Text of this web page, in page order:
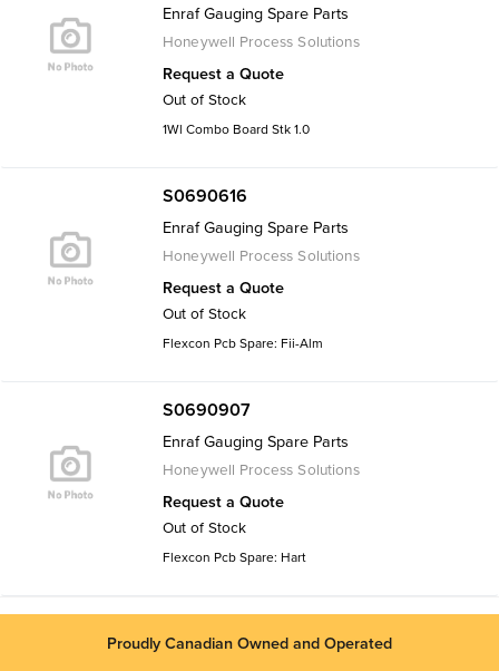
Enraf Gauging Spare Parts
Honeywell Process Solutions
Request a Quote
Out of Stock
1Wl Combo Board Stk 1.0
S0690616
Enraf Gauging Spare Parts
Honeywell Process Solutions
Request a Quote
Out of Stock
Flexcon Pcb Spare: Fii-Alm
S0690907
Enraf Gauging Spare Parts
Honeywell Process Solutions
Request a Quote
Out of Stock
Flexcon Pcb Spare: Hart
Proudly Canadian Owned and Operated